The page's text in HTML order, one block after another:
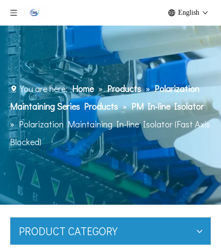
English
You are here: Home » Products » Polarization
Maintaining Series Products » PM In-line Isolator
» Polarization Maintaining In-line Isolator (Fast Axis
Blocked)
PRODUCT CATEGORY